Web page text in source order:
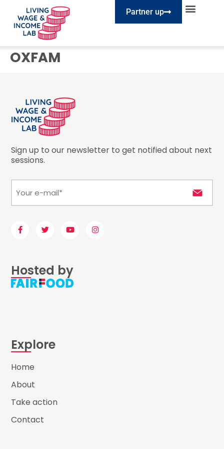
Partner up
OXFAM
Sign up to our newsletter to get notified about next
sessions.
E-
mail
*
Hosted by
Explore
Home
About
Take action
Contact